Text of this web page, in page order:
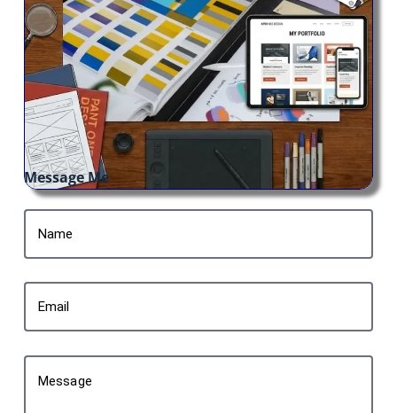
Message Me
Name
Email
Message